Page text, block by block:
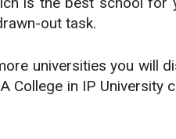
out task.
universities you will
in IP University